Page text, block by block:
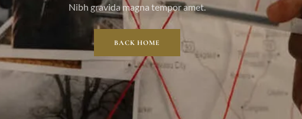
Nibh gravida magna tempor amet.
BACK HOME